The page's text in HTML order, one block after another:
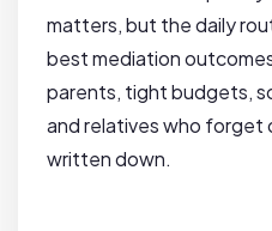
matters, but the daily
best mediation
parents, tight budgets,
and relatives who forget
written down.